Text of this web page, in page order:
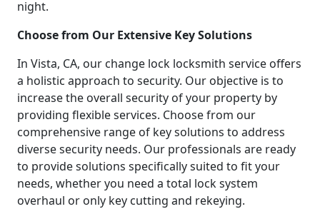
night.
Choose from Our Extensive Key Solutions
In Vista, CA, our change lock locksmith service offers
a holistic approach to security. Our objective is to
increase the overall security of your property by
providing flexible services. Choose from our
comprehensive range of key solutions to address
diverse security needs. Our professionals are ready
to provide solutions specifically suited to fit your
needs, whether you need a total lock system
overhaul or only key cutting and rekeying.